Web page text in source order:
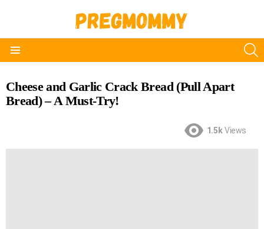
Cheese and Garlic Crack Bread (Pull Apart
Bread) – A Must-Try!
1.5k Views